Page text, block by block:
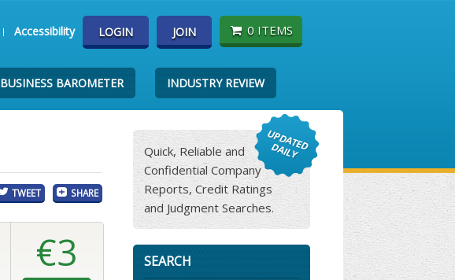
Accessibility LOGIN JOIN 0 ITEMS
BUSINESS BAROMETER INDUSTRY REVIEW
TWEET SHARE
€3
Quick, Reliable and
Confidential Company
Reports, Credit Ratings
and Judgment Searches.
SEARCH